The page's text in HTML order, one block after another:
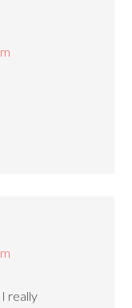
really